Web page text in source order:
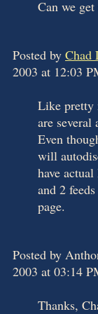
Can we get
Posted by Chad
2003 at 12:03
Like pretty
are several
Even
will
have
and 2
page.
Posted by
2003 at 03:14
Thanks,